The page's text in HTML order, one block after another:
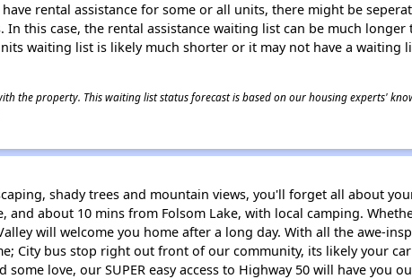
rental assistance for some or all units, there might be
this case, the rental assistance waiting list can be much longer
waiting list is likely much shorter or it may not have a waiting
the property. This waiting list status forecast is based on our housing experts'
shady trees and mountain views, you'll forget all about
and about 10 mins from Folsom Lake, with local camping.
will welcome you home after a long day. With all the awe-
City bus stop right out front of our community, its likely your
love, our SUPER easy access to Highway 50 will have you